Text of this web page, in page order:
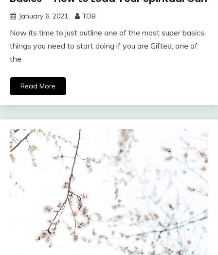
January 6, 2021 TOB
Now its time to just outline one of the most super basics
things you need to start doing if you are Gifted, one of
the
Read More